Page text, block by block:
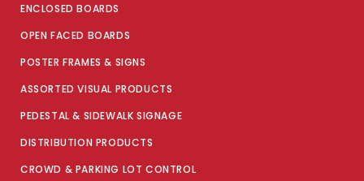
ENCLOSED BOARDS
OPEN FACED BOARDS
POSTER FRAMES & SIGNS
ASSORTED VISUAL PRODUCTS
PEDESTAL & SIDEWALK SIGNAGE
DISTRIBUTION PRODUCTS
CROWD & PARKING LOT CONTROL